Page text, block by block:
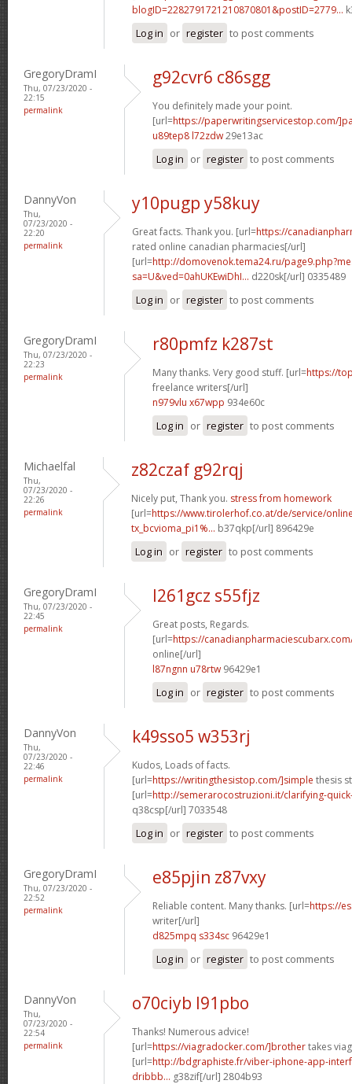
blogID=2282791721210870801&postID=2779...
Log in or register to post comments
GregoryDramI
Thu, 07/23/2020 -
22:15
permalink
g92cvr6 c86sgg
You definitely made your point.
[url=https://paperwritingservicestop.com/
u89tep8 l72zdw29e13ac
Log in or register to post comments
DannyVon
Thu,
07/23/2020 -
22:20
permalink
y10pugp y58kuy
Great facts. Thank you. [url=https://
rated online canadian pharmacies[/url]
[url=http://domovenok.tema24.ru/
sa=U&ved=0ahUKEwiDhI... d220sk[/url] 0335489
Log in or register to post comments
GregoryDramI
Thu, 07/23/2020 -
22:23
permalink
r80pmfz k287st
Many thanks. Very good stuff. [url=https://
freelance writers[/url]
n979vlu x67wpp 934e60c
Log in or register to post comments
Michaelfal
Thu,
07/23/2020 -
22:26
permalink
z82czaf g92rqj
Nicely put, Thank you. stress from homework
[url=https://www.tirolerhof.co.at/de/service/
tx_bcvioma_pi1%... b37qkp[/url] 896429e
Log in or register to post comments
GregoryDramI
Thu, 07/23/2020 -
22:45
permalink
l261gcz s55fjz
Great posts, Regards.
[url=https://
online[/url]
l87ngnn u78rtw 96429e1
Log in or register to post comments
DannyVon
Thu,
07/23/2020 -
22:46
permalink
k49sso5 w353rj
Kudos, Loads of facts.
[url=https://writingthesistop.com/]simple thesis
[url=http://semerarocostruzioni.it/clarifying-
q38csp[/url] 7033548
Log in or register to post comments
GregoryDramI
Thu, 07/23/2020 -
22:52
permalink
e85pjin z87vxy
Reliable content. Many thanks. [url=https://
writer[/url]
d825mpq s334sc 96429e1
Log in or register to post comments
DannyVon
Thu,
07/23/2020 -
22:54
permalink
o70ciyb l91pbo
Thanks! Numerous advice!
[url=https://viagradocker.com/]brothertakes
[url=http://bdgraphiste.fr/viber-iphone-app-
dribbb... g38zif[/url] 2804b93